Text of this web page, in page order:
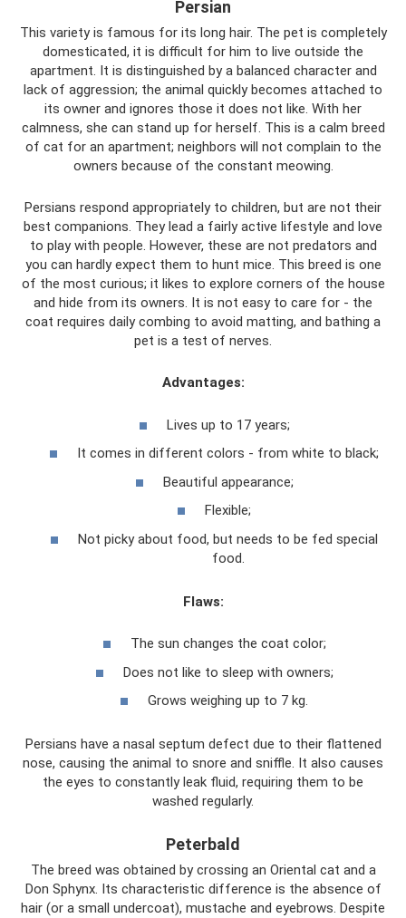
Persian
This variety is famous for its long hair. The pet is completely
domesticated, it is difficult for him to live outside the
apartment. It is distinguished by a balanced character and
lack of aggression; the animal quickly becomes attached to
its owner and ignores those it does not like. With her
calmness, she can stand up for herself. This is a calm breed
of cat for an apartment; neighbors will not complain to the
owners because of the constant meowing.
Persians respond appropriately to children, but are not their
best companions. They lead a fairly active lifestyle and love
to play with people. However, these are not predators and
you can hardly expect them to hunt mice. This breed is one
of the most curious; it likes to explore corners of the house
and hide from its owners. It is not easy to care for - the
coat requires daily combing to avoid matting, and bathing a
pet is a test of nerves.
Advantages:
Lives up to 17 years;
It comes in different colors - from white to black;
Beautiful appearance;
Flexible;
Not picky about food, but needs to be fed special
food.
Flaws:
The sun changes the coat color;
Does not like to sleep with owners;
Grows weighing up to 7 kg.
Persians have a nasal septum defect due to their flattened
nose, causing the animal to snore and sniffle. It also causes
the eyes to constantly leak fluid, requiring them to be
washed regularly.
Peterbald
The breed was obtained by crossing an Oriental cat and a
Don Sphynx. Its characteristic difference is the absence of
hair (or a small undercoat), mustache and eyebrows. Despite